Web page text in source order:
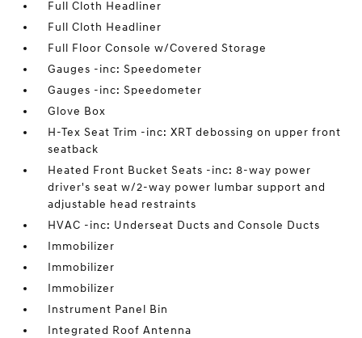
Full Cloth Headliner
Full Cloth Headliner
Full Floor Console w/Covered Storage
Gauges -inc: Speedometer
Gauges -inc: Speedometer
Glove Box
H-Tex Seat Trim -inc: XRT debossing on upper front
seatback
Heated Front Bucket Seats -inc: 8-way power
driver's seat w/2-way power lumbar support and
adjustable head restraints
HVAC -inc: Underseat Ducts and Console Ducts
Immobilizer
Immobilizer
Immobilizer
Instrument Panel Bin
Integrated Roof Antenna